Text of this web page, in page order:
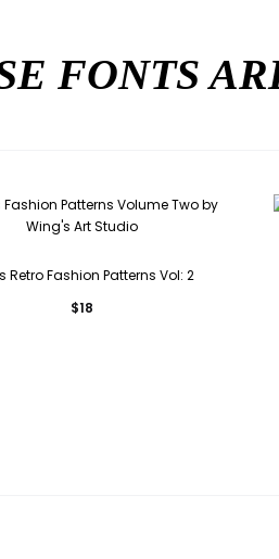
FONTS
Retro Fashion Patterns Vol: 2
$18